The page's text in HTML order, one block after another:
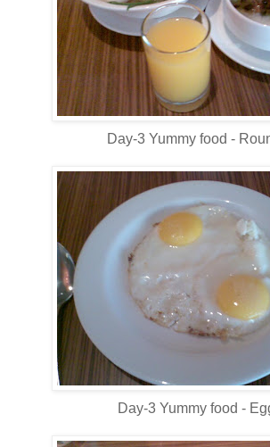
Day-3 Yummy food -
Day-3 Yummy food -